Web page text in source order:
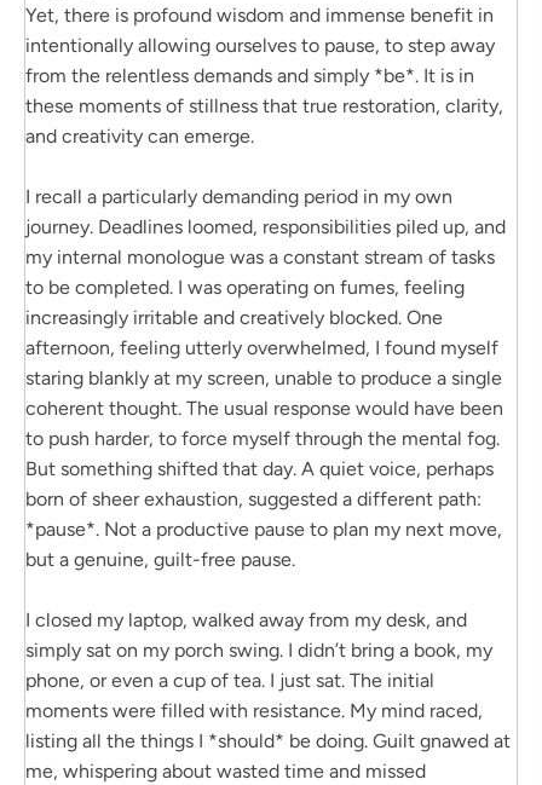
Yet, there is profound wisdom and immense benefit in
intentionally allowing ourselves to pause, to step away
from the relentless demands and simply *be*. It is in
these moments of stillness that true restoration, clarity,
and creativity can emerge.
I recall a particularly demanding period in my own
journey. Deadlines loomed, responsibilities piled up, and
my internal monologue was a constant stream of tasks
to be completed. I was operating on fumes, feeling
increasingly irritable and creatively blocked. One
afternoon, feeling utterly overwhelmed, I found myself
staring blankly at my screen, unable to produce a single
coherent thought. The usual response would have been
to push harder, to force myself through the mental fog.
But something shifted that day. A quiet voice, perhaps
born of sheer exhaustion, suggested a different path:
*pause*. Not a productive pause to plan my next move,
but a genuine, guilt-free pause.
I closed my laptop, walked away from my desk, and
simply sat on my porch swing. I didn’t bring a book, my
phone, or even a cup of tea. I just sat. The initial
moments were filled with resistance. My mind raced,
listing all the things I *should* be doing. Guilt gnawed at
me, whispering about wasted time and missed